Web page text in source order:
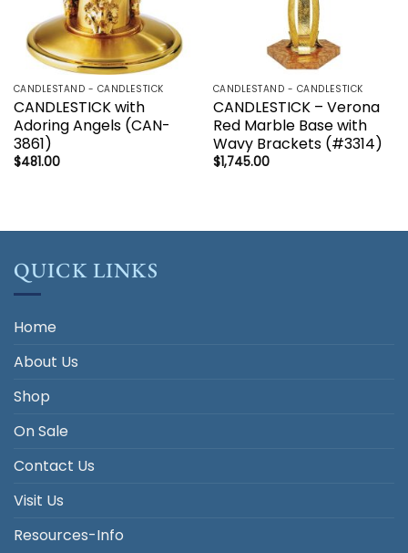
CANDLESTAND - CANDLESTICK
CANDLESTICK with
Adoring Angels (CAN-
3861)
$481.00
CANDLESTAND - CANDLESTICK
CANDLESTICK – Verona
Red Marble Base with
Wavy Brackets (#3314)
$1,745.00
QUICK LINKS
Home
About Us
Shop
On Sale
Contact Us
Visit Us
Resources-Info